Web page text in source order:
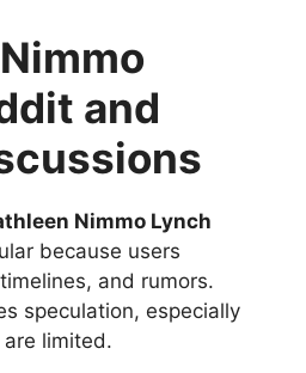
and
Nimmo Lynch
because users
and rumors.
speculation, especially
limited.